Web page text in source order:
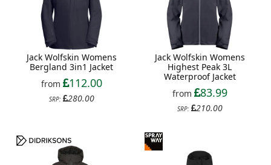
Jack Wolfskin Womens
Bergland 3in1 Jacket
from
112.00
SRP: 280.00
Jack Wolfskin Womens
Highest Peak 3L
Waterproof Jacket
from
83.99
SRP: 210.00